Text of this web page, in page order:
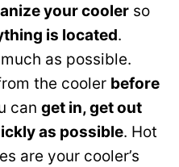
your cooler so
is located.
as possible.
the cooler before
can get in, get out
as possible. Hot
are your cooler’s